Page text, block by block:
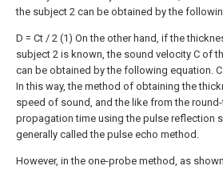
the subject 2 can be obtained by the
D = Ct / 2 (1) On the other hand, if the
subject 2 is known, the sound velocity C of
can be obtained by the following equation.
In this way, the method of obtaining the
speed of sound, and the like from the
propagation time using the pulse reflection
generally called the pulse echo method.
However, in the one-probe method, as shown